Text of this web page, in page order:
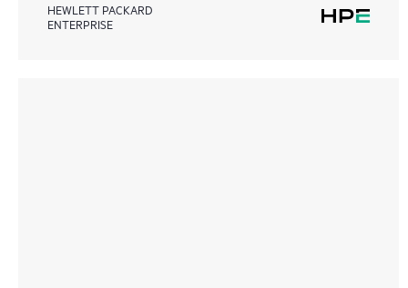
HEWLETT PACKARD
ENTERPRISE